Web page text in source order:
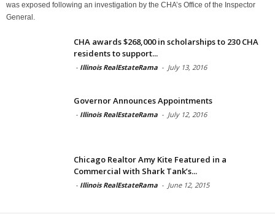
was exposed following an investigation by the CHA’s Office of the Inspector
General.
CHA awards $268,000 in scholarships to 230 CHA
residents to support...
- Illinois RealEstateRama - July 13, 2016
Governor Announces Appointments
- Illinois RealEstateRama - July 12, 2016
Chicago Realtor Amy Kite Featured in a
Commercial with Shark Tank’s...
- Illinois RealEstateRama - June 12, 2015